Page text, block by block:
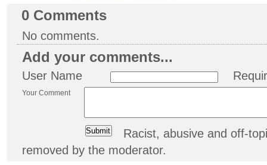
0 Comments
No comments.
Add your comments...
User Name
Your Comment
Racist, abusive and off-
removed by the moderator.